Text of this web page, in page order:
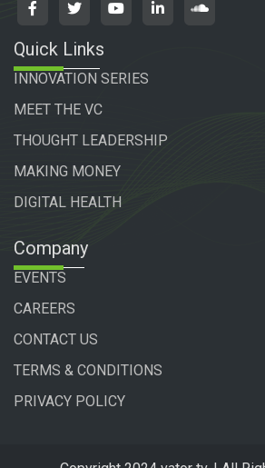
Quick Links
INNOVATION SERIES
MEET THE VC
THOUGHT LEADERSHIP
MAKING MONEY
DIGITAL HEALTH
Company
EVENTS
CAREERS
CONTACT US
TERMS & CONDITIONS
PRIVACY POLICY